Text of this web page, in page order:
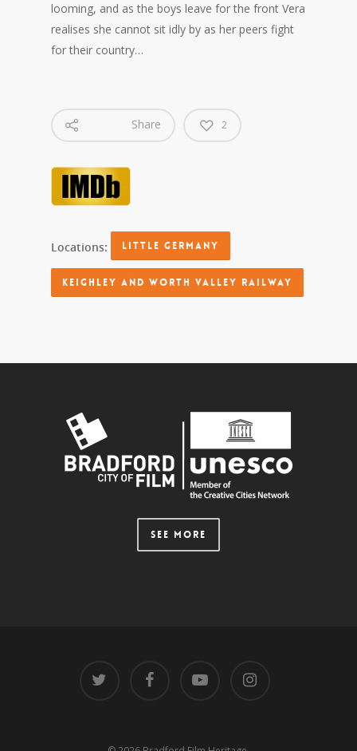
looming, and as the boys leave for the front Vera
realises she cannot sit idly by as her peers fight
for their country…
Share 2
Locations: LITTLE GERMANY
KEIGHLEY AND WORTH VALLEY RAILWAY
SEE MORE